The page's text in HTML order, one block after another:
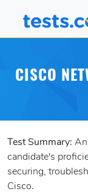
CISCO
Test Summary: An
candidate's
securing,
Cisco.